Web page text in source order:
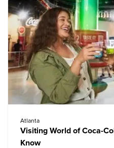
Atlanta
Visiting World of Coca-
Know